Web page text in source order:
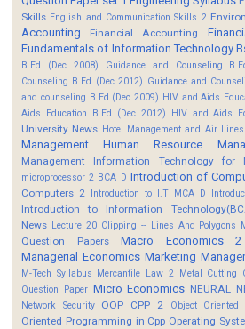
Skills English and Communication Skills 2
Accounting
Financial Accounting
Fundamentals of Information Technology
B.Ed (Dec 2008)
Guidance and Counseling
Counseling B.Ed (Dec 2012) Guidance and
and counseling B.Ed (Dec 2009) HIV and Aids
Aids Education B.Ed (Dec 2012)
HIV and Aids
University News Hotel Management and Air
Management
Human Resource
Management
Information Technology for
microprocessor 2 BCA D Introduction of
Computers 2
Introduction to I.T MCA D
Introduction to Information
News Lecture 20 Clipping -- Lines And Polygons
Question Papers
Macro Economics 2
Managerial Economics Marketing
M-Tech Syllabus
Mercantile Law 2 Metal Cutting
Question Paper Micro Economics NEURAL
Network Security OOP CPP 2 Object
Oriented Programming in Cpp Operating